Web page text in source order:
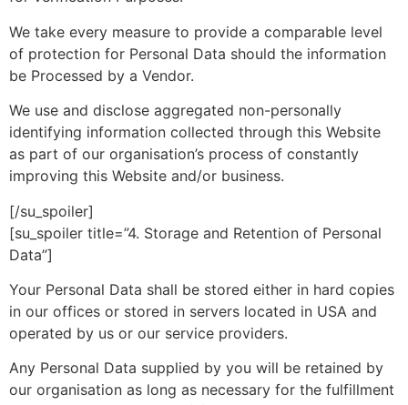
We take every measure to provide a comparable level
of protection for Personal Data should the information
be Processed by a Vendor.
We use and disclose aggregated non-personally
identifying information collected through this Website
as part of our organisation’s process of constantly
improving this Website and/or business.
[/su_spoiler]
[su_spoiler title=”4. Storage and Retention of Personal
Data”]
Your Personal Data shall be stored either in hard copies
in our offices or stored in servers located in USA and
operated by us or our service providers.
Any Personal Data supplied by you will be retained by
our organisation as long as necessary for the fulfillment